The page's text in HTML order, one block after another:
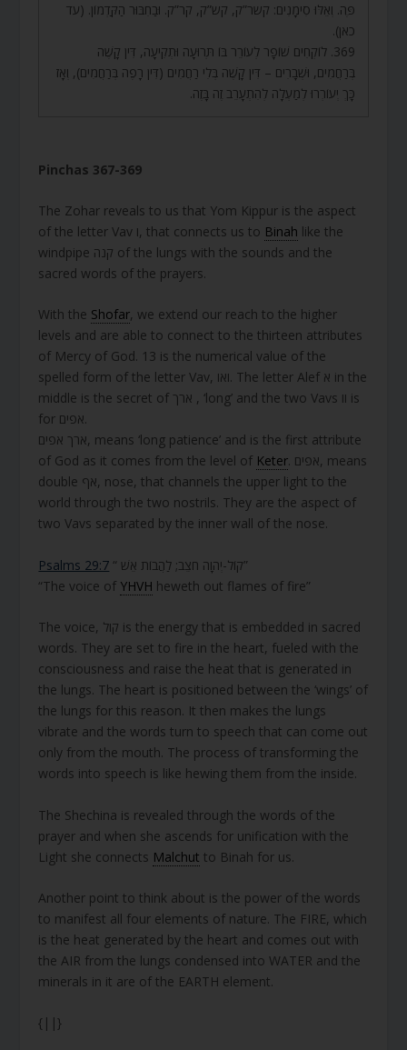
פֶּה. וְאֵלּוּ סִימָנִים: קשר”ק, קש”ק, קר”ק. וּבַחִבּוּר הַקַּדְמוֹן. (עד
כאן).
369. לוֹקְחִים שׁוֹפָר לְעוֹרֵר בּוֹ תְּרוּעָה וּתְקִיעָה, דִּין קָשֶׁה
בְּרַחֲמִים, וּשְׁבָרִים – דִּין קָשֶׁה בְּלִי רַחֲמִים (דִּין רָפֶה בְּרַחֲמִים), וְאָז
כָּךְ יְעוֹרְרוּ לְמַעְלָה לְהִתְעָרֵב זֶה בָּזֶה.
Pinchas 367-369
The Zohar reveals to us that Yom Kippur is the aspect
of the letter Vav ו, that connects us to Binah like the
windpipe קנה of the lungs with the sounds and the
sacred words of the prayers.
With the Shofar, we extend our reach to the higher
levels and are able to connect to the thirteen attributes
of Mercy of God. 13 is the numerical value of the
spelled form of the letter Vav, ואו. The letter Alef א in the
middle is the secret of ארך , ‘long’ and the two Vavs וו is
for אפים.
ארך אפים, means ‘long patience’ and is the first attribute
of God as it comes from the level of Keter. אפים, means
double אף, nose, that channels the upper light to the
world through the two nostrils. They are the aspect of
two Vavs separated by the inner wall of the nose.
Psalms 29:7
“ קוֹל-יְהוָה חֹצֵב; לַהֲבוֹת אֵשׁ”
“The voice of YHVH heweth out flames of fire”
The voice, קול is the energy that is embedded in sacred
words. They are set to fire in the heart, fueled with the
consciousness and raise the heat that is generated in
the lungs. The heart is positioned between the ‘wings’ of
the lungs for this reason. It then makes the lungs
vibrate and the words turn to speech that can come out
only from the mouth. The process of transforming the
words into speech is like hewing them from the inside.
The Shechina is revealed through the words of the
prayer and when she ascends for unification with the
Light she connects Malchut to Binah for us.
Another point to think about is the power of the words
to manifest all four elements of nature. The FIRE, which
is the heat generated by the heart and comes out with
the AIR from the lungs condensed into WATER and the
minerals in it are of the EARTH element.
{||}